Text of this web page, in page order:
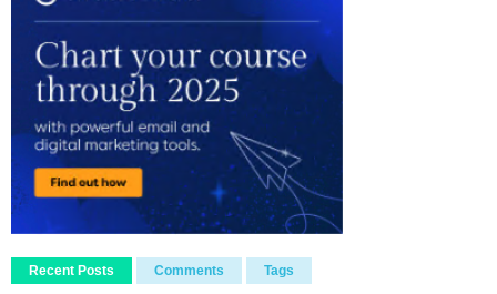
Recent Posts Comments Tags